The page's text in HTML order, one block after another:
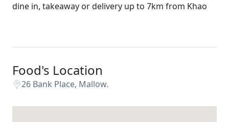
dine in, takeaway or delivery up to 7km from Khao
Food's Location
26 Bank Place, Mallow.